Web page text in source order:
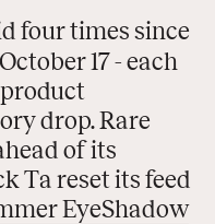
four times since
17 - each
drop. Rare
of its
Ta reset its feed
EyeShadow